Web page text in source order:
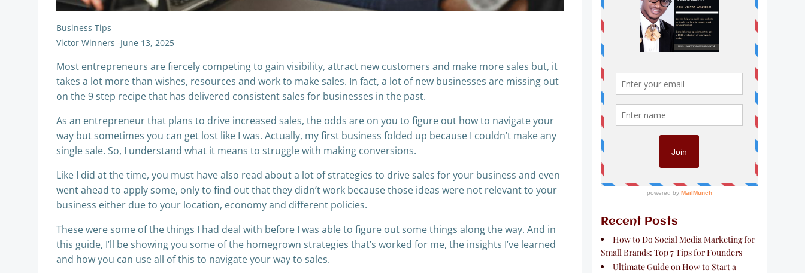
Business Tips
Victor Winners -June 13, 2025
Most entrepreneurs are fiercely competing to gain visibility, attract new customers and make more sales but, it
takes a lot more than wishes, resources and work to make sales. In fact, a lot of new businesses are missing out
on the 9 step recipe that has delivered consistent sales for businesses in the past.
As an entrepreneur that plans to drive increased sales, the odds are on you to figure out how to navigate your
way but sometimes you can get lost like I was. Actually, my first business folded up because I couldn’t make any
single sale. So, I understand what it means to struggle with making conversions.
Like I did at the time, you must have also read about a lot of strategies to drive sales for your business and even
went ahead to apply some, only to find out that they didn’t work because those ideas were not relevant to your
business either due to your location, economy and different policies.
These were some of the things I had deal with before I was able to figure out some things along the way. And in
this guide, I’ll be showing you some of the homegrown strategies that’s worked for me, the insights I’ve learned
and how you can use all of this to navigate your way to sales.
Recent Posts
How to Do Social Media Marketing for
Small Brands: Top 7 Tips for Founders
Ultimate Guide on How to Start a